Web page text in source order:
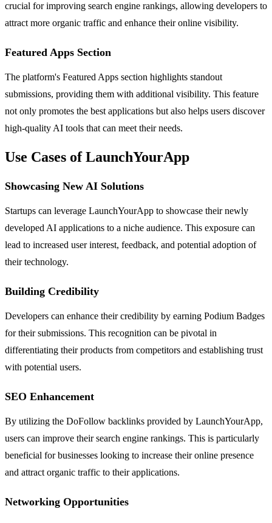
crucial for improving search engine rankings, allowing developers to
attract more organic traffic and enhance their online visibility.
Featured Apps Section
The platform's Featured Apps section highlights standout
submissions, providing them with additional visibility. This feature
not only promotes the best applications but also helps users discover
high-quality AI tools that can meet their needs.
Use Cases of LaunchYourApp
Showcasing New AI Solutions
Startups can leverage LaunchYourApp to showcase their newly
developed AI applications to a niche audience. This exposure can
lead to increased user interest, feedback, and potential adoption of
their technology.
Building Credibility
Developers can enhance their credibility by earning Podium Badges
for their submissions. This recognition can be pivotal in
differentiating their products from competitors and establishing trust
with potential users.
SEO Enhancement
By utilizing the DoFollow backlinks provided by LaunchYourApp,
users can improve their search engine rankings. This is particularly
beneficial for businesses looking to increase their online presence
and attract organic traffic to their applications.
Networking Opportunities